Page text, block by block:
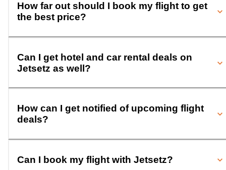
How far out should I book my flight to get
the best price?
Can I get hotel and car rental deals on
Jetsetz as well?
How can I get notified of upcoming flight
deals?
Can I book my flight with Jetsetz?